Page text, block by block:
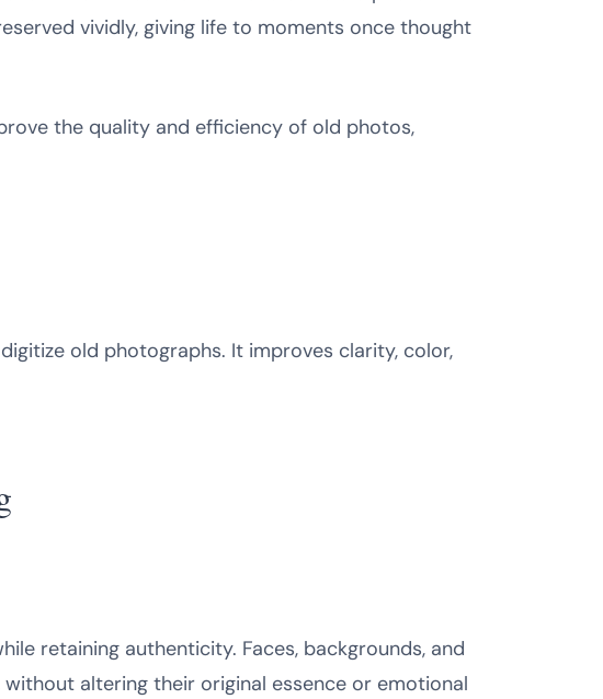
vividly, giving life to moments once thought
the quality and efficiency of old photos,
old photographs. It improves clarity, color,
retaining authenticity. Faces, backgrounds, and
altering their original essence or emotional